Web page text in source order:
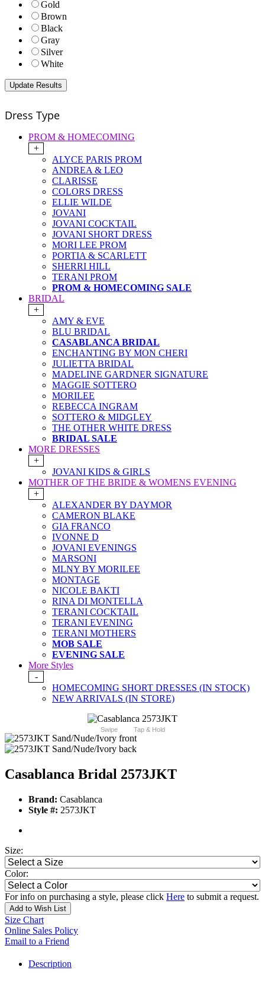
Gold
Brown
Black
Gray
Silver
White
Dress Type
PROM & HOMECOMING
+
ALYCE PARIS PROM
ANDREA & LEO
CLARISSE
COLORS DRESS
ELLIE WILDE
JOVANI
JOVANI COCKTAIL
JOVANI SHORT DRESS
MORI LEE PROM
PORTIA & SCARLETT
SHERRI HILL
TERANI PROM
PROM & HOMECOMING SALE
BRIDAL
+
AMY & EVE
BLU BRIDAL
CASABLANCA BRIDAL
ENCHANTING BY MON CHERI
JULIETTA BRIDAL
MADELINE GARDNER SIGNATURE
MAGGIE SOTTERO
MORILEE
REBECCA INGRAM
SOTTERO & MIDGLEY
THE OTHER WHITE DRESS
BRIDAL SALE
MORE DRESSES
+
JOVANI KIDS & GIRLS
MOTHER OF THE BRIDE & WOMENS EVENING
+
ALEXANDER BY DAYMOR
CAMERON BLAKE
GIA FRANCO
IVONNE D
JOVANI EVENINGS
MARSONI
MLNY BY MORILEE
MONTAGE
NICOLE BAKTI
RINA DI MONTELLA
TERANI COCKTAIL
TERANI EVENING
TERANI MOTHERS
MOB SALE
EVENING SALE
More Styles
-
HOMECOMING SHORT DRESSES (IN STOCK)
NEW ARRIVALS (IN STORE)
Swipe Tap & Hold
Casablanca Bridal 2573JKT
Brand: Casablanca
Style #: 2573JKT
Size:
Color:
For info on purchasing a style, please click Here to submit a request.
Add to Wish List
Size Chart
Online Sales Policy
Email to a Friend
Description